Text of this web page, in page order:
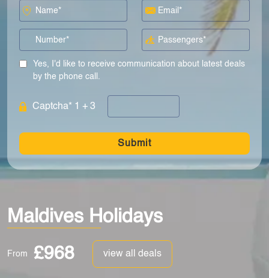
Yes, I'd like to receive communication about latest deals
by the phone call.
Captcha* 1 + 3
Submit
Maldives Holidays
From £968 view all deals